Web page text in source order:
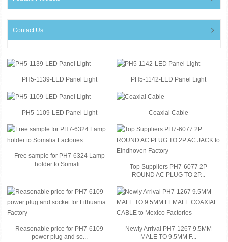
Contact Us
PH5-1139-LED Panel Light PH5-1142-LED Panel Light
PH5-1109-LED Panel Light Coaxial Cable
Free sample for PH7-6324 Lamp
holder to Somali...
Top Suppliers PH7-6077 2P
ROUND AC PLUG TO 2P...
Reasonable price for PH7-6109
power plug and so...
Newly Arrival PH7-1267 9.5MM
MALE TO 9.5MM F...